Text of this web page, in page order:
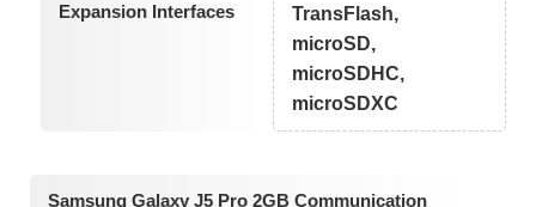
Expansion Interfaces
TransFlash,
microSD,
microSDHC,
microSDXC
Samsung Galaxy J5 Pro 2GB Communication